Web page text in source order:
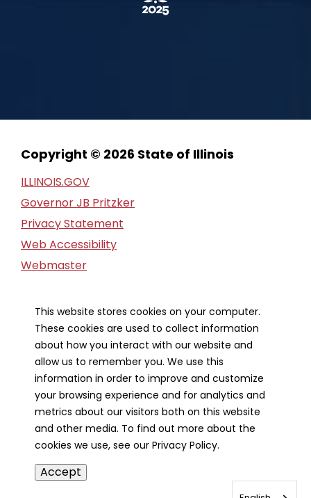
Copyright © 2026 State of Illinois
ILLINOIS.GOV
Governor JB Pritzker
Privacy Statement
Web Accessibility
Webmaster
Financial Report
Our Strategic Partners
This website stores cookies on your computer.
These cookies are used to collect information
about how you interact with our website and
allow us to remember you. We use this
information in order to improve and customize
your browsing experience and for analytics and
metrics about our visitors both on this website
and other media. To find out more about the
cookies we use, see our Privacy Policy.
Accept